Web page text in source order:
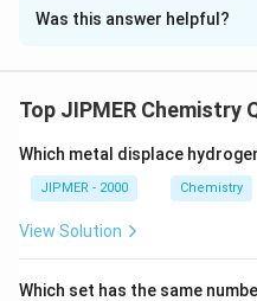
Solution and
of particles always
Download
Was this answer helpful?
Top JIPMER Chemistry
Which metal displace
JIPMER - 2000 Chemistry
View Solution
Which set has the same